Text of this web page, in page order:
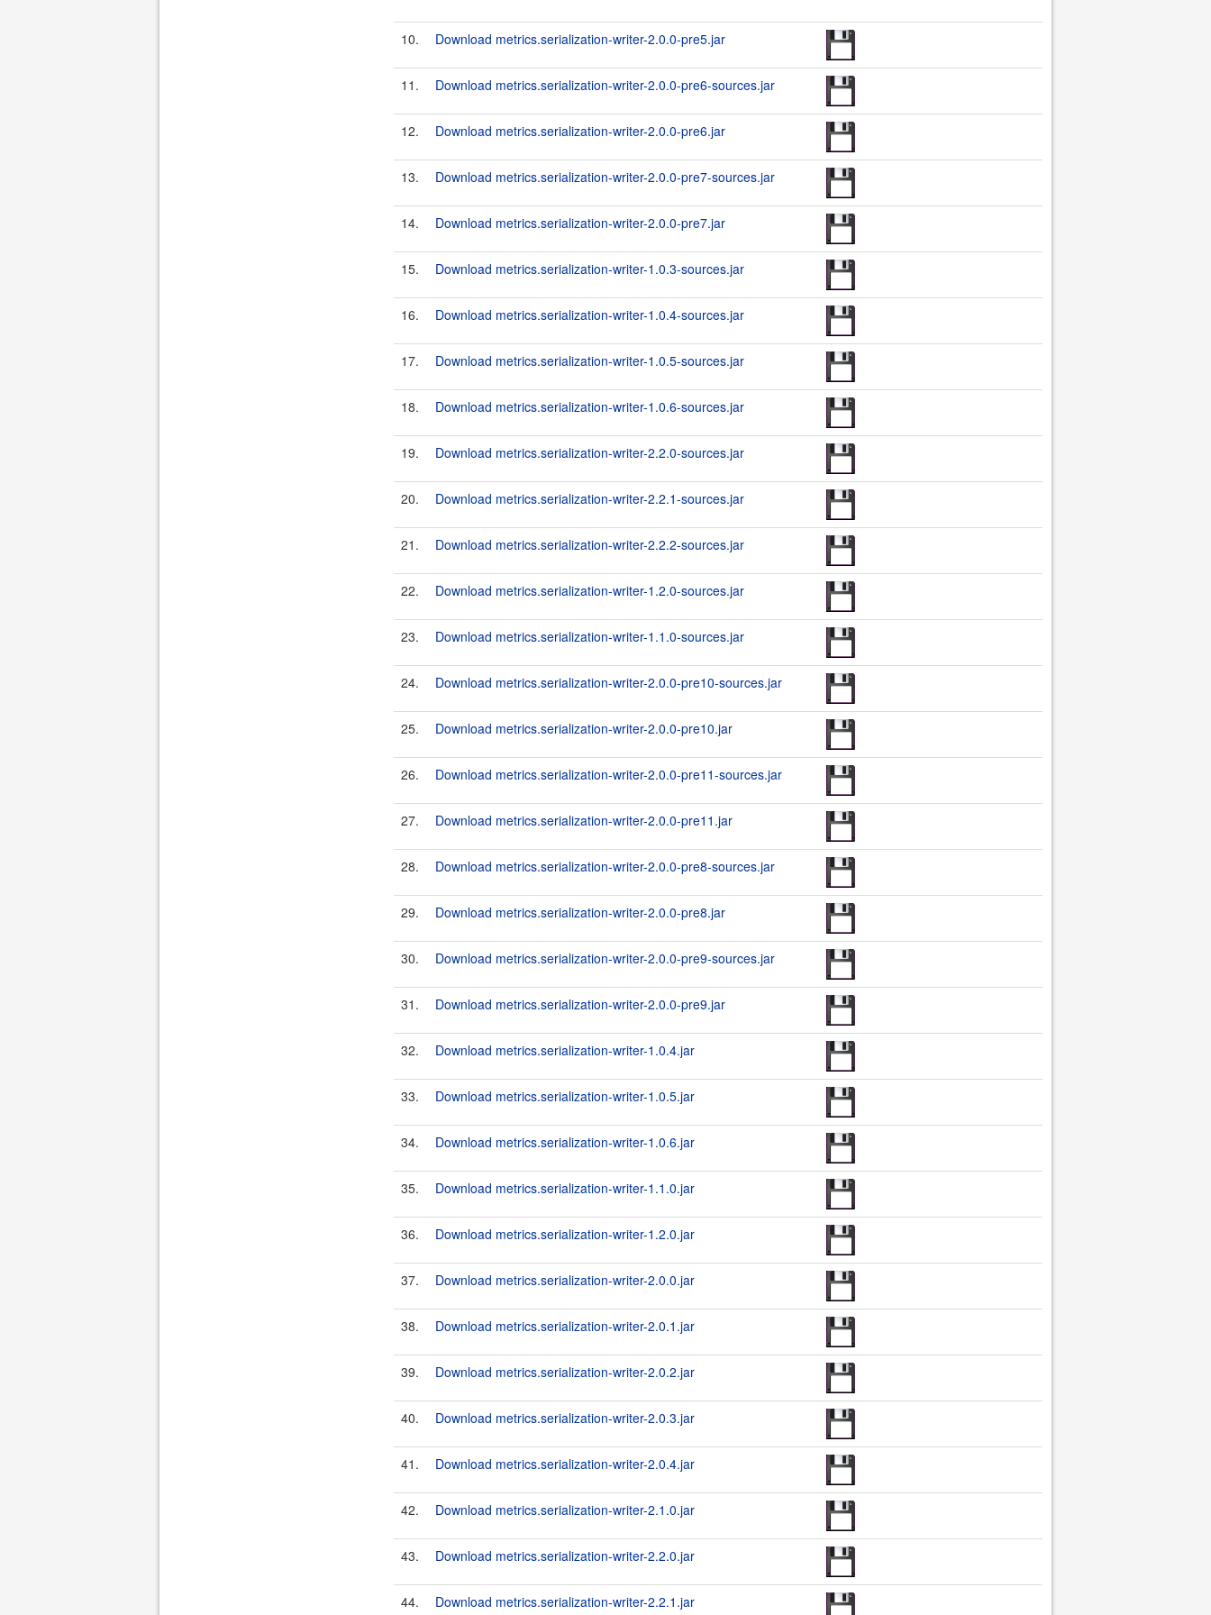
10. Download metrics.serialization-writer-2.0.0-pre5.jar
11. Download metrics.serialization-writer-2.0.0-pre6-sources.jar
12. Download metrics.serialization-writer-2.0.0-pre6.jar
13. Download metrics.serialization-writer-2.0.0-pre7-sources.jar
14. Download metrics.serialization-writer-2.0.0-pre7.jar
15. Download metrics.serialization-writer-1.0.3-sources.jar
16. Download metrics.serialization-writer-1.0.4-sources.jar
17. Download metrics.serialization-writer-1.0.5-sources.jar
18. Download metrics.serialization-writer-1.0.6-sources.jar
19. Download metrics.serialization-writer-2.2.0-sources.jar
20. Download metrics.serialization-writer-2.2.1-sources.jar
21. Download metrics.serialization-writer-2.2.2-sources.jar
22. Download metrics.serialization-writer-1.2.0-sources.jar
23. Download metrics.serialization-writer-1.1.0-sources.jar
24. Download metrics.serialization-writer-2.0.0-pre10-sources.jar
25. Download metrics.serialization-writer-2.0.0-pre10.jar
26. Download metrics.serialization-writer-2.0.0-pre11-sources.jar
27. Download metrics.serialization-writer-2.0.0-pre11.jar
28. Download metrics.serialization-writer-2.0.0-pre8-sources.jar
29. Download metrics.serialization-writer-2.0.0-pre8.jar
30. Download metrics.serialization-writer-2.0.0-pre9-sources.jar
31. Download metrics.serialization-writer-2.0.0-pre9.jar
32. Download metrics.serialization-writer-1.0.4.jar
33. Download metrics.serialization-writer-1.0.5.jar
34. Download metrics.serialization-writer-1.0.6.jar
35. Download metrics.serialization-writer-1.1.0.jar
36. Download metrics.serialization-writer-1.2.0.jar
37. Download metrics.serialization-writer-2.0.0.jar
38. Download metrics.serialization-writer-2.0.1.jar
39. Download metrics.serialization-writer-2.0.2.jar
40. Download metrics.serialization-writer-2.0.3.jar
41. Download metrics.serialization-writer-2.0.4.jar
42. Download metrics.serialization-writer-2.1.0.jar
43. Download metrics.serialization-writer-2.2.0.jar
44. Download metrics.serialization-writer-2.2.1.jar